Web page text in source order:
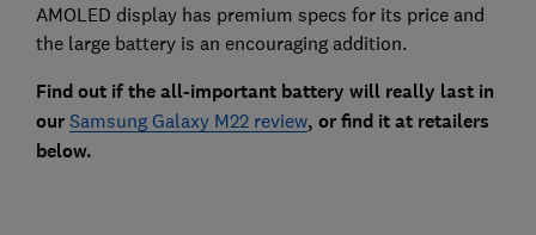
AMOLED display has premium specs for its price and
the large battery is an encouraging addition.
Find out if the all-important battery will really last in
our Samsung Galaxy M22 review, or find it at retailers
below.